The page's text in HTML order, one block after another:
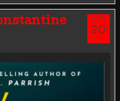
AUG
20
THU